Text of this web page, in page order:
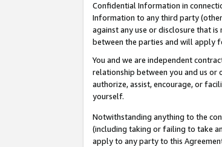
Confidential Information in
Information to any third party
against any use or disclosure that
between the parties and will apply
You and we are independent
relationship between you and us or
authorize, assist, encourage, or
yourself.
Notwithstanding anything to the
(including taking or failing to take
apply to any party to this